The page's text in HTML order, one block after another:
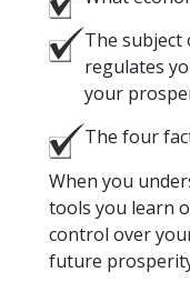
The subject
regulates
your
The four
When you
tools you learn
control over
future